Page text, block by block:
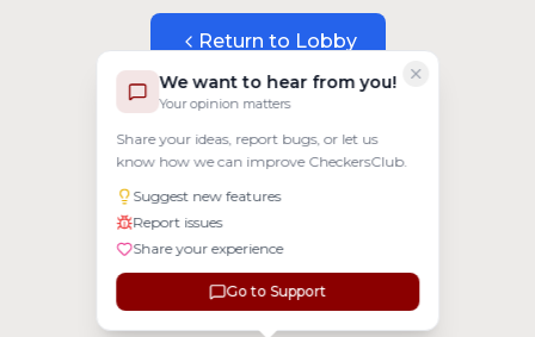
We want to hear from you!
Your opinion matters
Share your ideas, report bugs, or let us
know how we can improve CheckersClub.
Suggest new features
Report issues
Share your experience
Go to Support
Return to Lobby